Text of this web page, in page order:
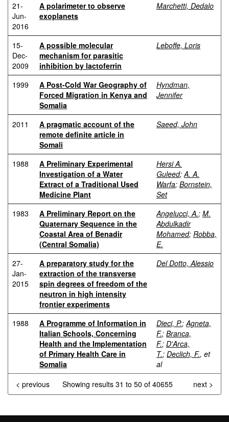
21-
Jun-
2016
A polarimeter to observe
exoplanets
Marchetti, Dedalo
15-
Dec-
2009
A possible molecular
mechanism for parasitic
inhibition by lactoferrin
Leboffe, Loris
1999
A Post-Cold War Geography of
Forced Migration in Kenya and
Somalia
Hyndman,
Jennifer
2011
A pragmatic account of the
remote definite article in
Somali
Saeed, John
1988
A Preliminary Experimental
Investigation of a Water
Extract of a Traditional Used
Medicine Plant
Hersi A.
Guleed;A. A.
Warfa; Bornstein,
Set
1983
A Preliminary Report on the
Quaternary Sequence in the
Coastal Area of Benadir
(Central Somalia)
Angelucci, A.; M.
Abdulkadir
Mohamed; Robba,
E.
27-
Jan-
2015
A preparatory study for the
extraction of the transverse
spin degrees of freedom of the
neutron in high intensity
frontier experiments
Del Dotto, Alessio
1988
A Programme of Information in
Italian Schools, Concerning
Health and the Implementation
of Primary Health Care in
Somalia
Dieci, P.;Agneta,
F.; Branca,
F.; D'Arca,
T.; Declich, F., et
al
Showing results 31 to 50 of 40655
< previous next >